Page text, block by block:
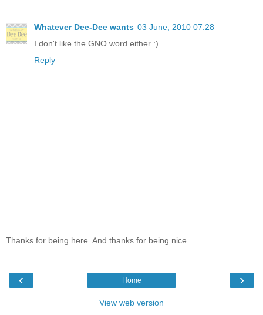
Whatever Dee-Dee wants 03 June, 2010 07:28
I don't like the GNO word either :)
Reply
Thanks for being here. And thanks for being nice.
‹ ›
Home
View web version